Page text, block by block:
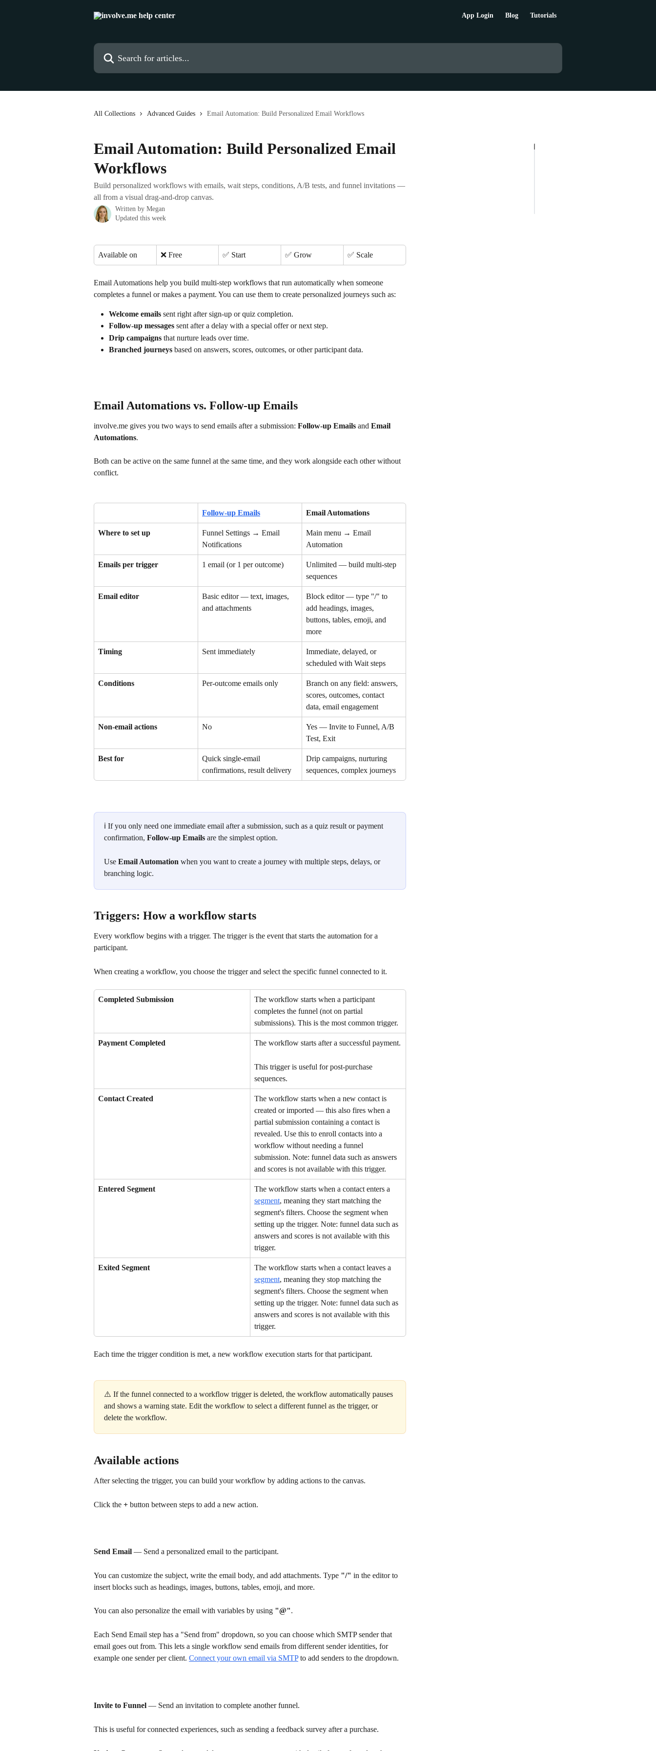
App Login Blog Tutorials
Search for articles...
All Collections Advanced Guides Email Automation: Build Personalized Email Workflows
Email Automation: Build Personalized Email
Workflows
Build personalized workflows with emails, wait steps, conditions, A/B tests, and funnel invitations —
all from a visual drag-and-drop canvas.
Written by Megan
Updated this week
Available on ❌ Free ✅ Start ✅ Grow ✅ Scale
Email Automations help you build multi-step workflows that run automatically when someone
completes a funnel or makes a payment. You can use them to create personalized journeys such as:
Welcome emails sent right after sign-up or quiz completion.
Follow-up messages sent after a delay with a special offer or next step.
Drip campaigns that nurture leads over time.
Branched journeys based on answers, scores, outcomes, or other participant data.
Email Automations vs. Follow-up Emails
involve.me gives you two ways to send emails after a submission: Follow-up Emails and Email
Automations.
Both can be active on the same funnel at the same time, and they work alongside each other without
conflict.
Follow-up Emails Email Automations
Where to set up
Funnel Settings → Email
Notifications
Main menu → Email
Automation
Emails per trigger 1 email (or 1 per outcome)
Unlimited — build multi-step
sequences
Email editor
Basic editor — text, images,
and attachments
Block editor — type "/" to
add headings, images,
buttons, tables, emoji, and
more
Timing Sent immediately
Immediate, delayed, or
scheduled with Wait steps
Conditions Per-outcome emails only
Branch on any field: answers,
scores, outcomes, contact
data, email engagement
Non-email actions No
Yes — Invite to Funnel, A/B
Test, Exit
Best for
Quick single-email
confirmations, result delivery
Drip campaigns, nurturing
sequences, complex journeys
ℹ️ If you only need one immediate email after a submission, such as a quiz result or payment
confirmation, Follow-up Emails are the simplest option.
Use Email Automation when you want to create a journey with multiple steps, delays, or
branching logic.
Triggers: How a workflow starts
Every workflow begins with a trigger. The trigger is the event that starts the automation for a
participant.
When creating a workflow, you choose the trigger and select the specific funnel connected to it.
Completed Submission
The workflow starts when a participant
completes the funnel (not on partial
submissions). This is the most common trigger.
Payment Completed The workflow starts after a successful payment.
This trigger is useful for post-purchase
sequences.
Contact Created
The workflow starts when a new contact is
created or imported — this also fires when a
partial submission containing a contact is
revealed. Use this to enroll contacts into a
workflow without needing a funnel
submission. Note: funnel data such as answers
and scores is not available with this trigger.
Entered Segment
The workflow starts when a contact enters a
segment, meaning they start matching the
segment's filters. Choose the segment when
setting up the trigger. Note: funnel data such as
answers and scores is not available with this
trigger.
Exited Segment
The workflow starts when a contact leaves a
segment, meaning they stop matching the
segment's filters. Choose the segment when
setting up the trigger. Note: funnel data such as
answers and scores is not available with this
trigger.
Each time the trigger condition is met, a new workflow execution starts for that participant.
⚠️ If the funnel connected to a workflow trigger is deleted, the workflow automatically pauses
and shows a warning state. Edit the workflow to select a different funnel as the trigger, or
delete the workflow.
Available actions
After selecting the trigger, you can build your workflow by adding actions to the canvas.
Click the + button between steps to add a new action.
Send Email — Send a personalized email to the participant.
You can customize the subject, write the email body, and add attachments. Type "/" in the editor to
insert blocks such as headings, images, buttons, tables, emoji, and more.
You can also personalize the email with variables by using "@".
Each Send Email step has a "Send from" dropdown, so you can choose which SMTP sender that
email goes out from. This lets a single workflow send emails from different sender identities, for
example one sender per client. Connect your own email via SMTP to add senders to the dropdown.
Invite to Funnel — Send an invitation to complete another funnel.
This is useful for connected experiences, such as sending a feedback survey after a purchase.